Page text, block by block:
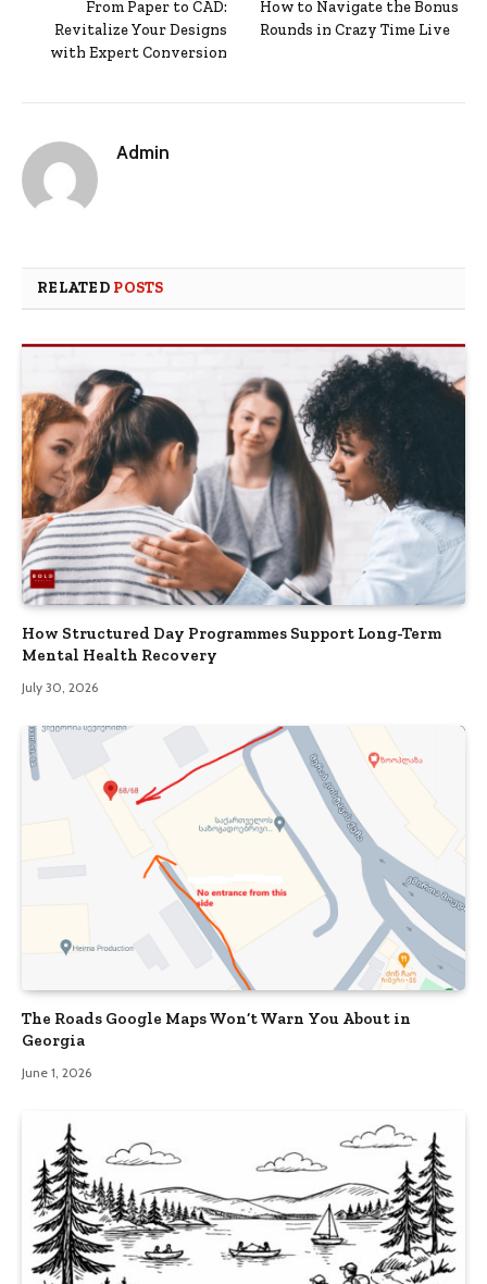
From Paper to CAD:
Revitalize Your Designs
with Expert Conversion
How to Navigate the Bonus
Rounds in Crazy Time Live
Admin
RELATED POSTS
How Structured Day Programmes Support Long-Term
Mental Health Recovery
July 30, 2026
The Roads Google Maps Won’t Warn You About in
Georgia
June 1, 2026